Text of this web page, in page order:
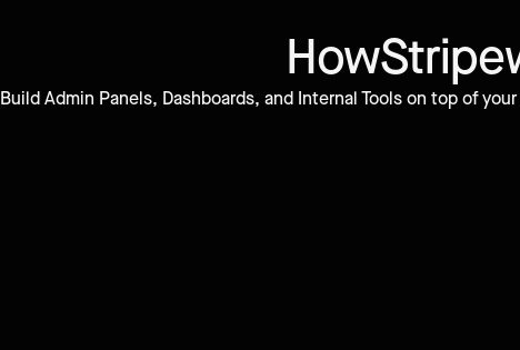
HowStripe
Build Admin Panels, Dashboards, and Internal Tools on top of